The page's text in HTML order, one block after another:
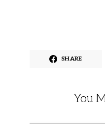
SHARE
You